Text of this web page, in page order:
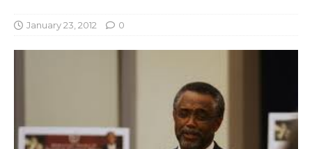
January 23, 2012 0